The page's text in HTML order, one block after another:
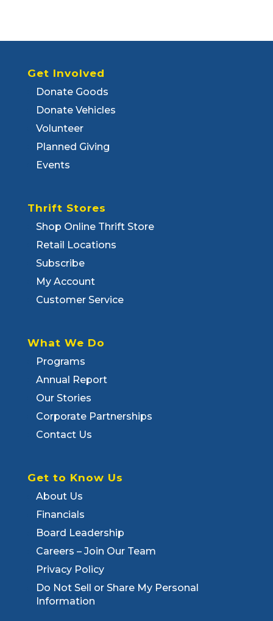
Get Involved
Donate Goods
Donate Vehicles
Volunteer
Planned Giving
Events
Thrift Stores
Shop Online Thrift Store
Retail Locations
Subscribe
My Account
Customer Service
What We Do
Programs
Annual Report
Our Stories
Corporate Partnerships
Contact Us
Get to Know Us
About Us
Financials
Board Leadership
Careers – Join Our Team
Privacy Policy
Do Not Sell or Share My Personal
Information